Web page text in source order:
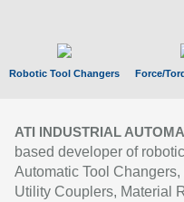
Robotic Tool Changers Force/
ATI INDUSTRIAL
based developer of
Automatic Tool
Utility Couplers, Material